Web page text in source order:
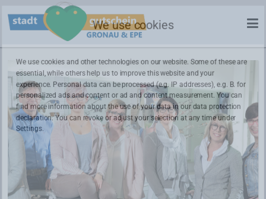
We use cookies
We use cookies and other technologies on our website. Some of these are
essential, while others help us to improve this website and your
experience. Personal data can be processed (e.g. IP addresses), e.g. B. for
personalized ads and content or ad and content measurement. You can
find more information about the use of your data in our data protection
declaration. You can revoke or adjust your selection at any time under
Settings.